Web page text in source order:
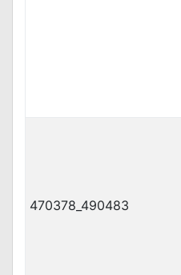
470378_490483